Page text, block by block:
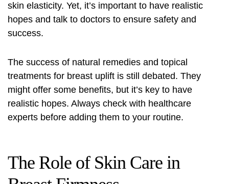
skin elasticity. Yet, it’s important to have realistic
hopes and talk to doctors to ensure safety and
success.
The success of natural remedies and topical
treatments for breast uplift is still debated. They
might offer some benefits, but it’s key to have
realistic hopes. Always check with healthcare
experts before adding them to your routine.
The Role of Skin Care in